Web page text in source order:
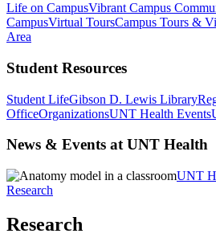
Life on CampusVibrant Campus
CampusVirtual ToursCampus Tours &
Area
Student Resources
Student LifeGibson D. Lewis Library
OfficeOrganizationsUNT Health Events
News & Events at UNT Health
UNT
Research
Research